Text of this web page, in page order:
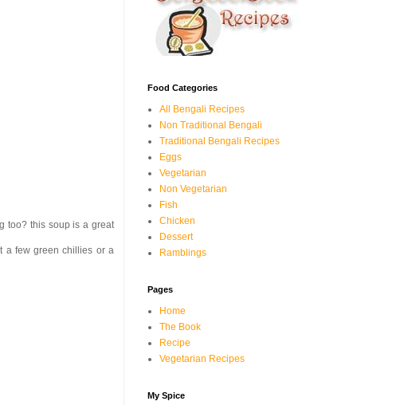
too? this soup is a great
a few green chillies or a
Food Categories
All Bengali Recipes
Non Traditional Bengali
Traditional Bengali Recipes
Eggs
Vegetarian
Non Vegetarian
Fish
Chicken
Dessert
Ramblings
Pages
Home
The Book
Recipe
Vegetarian Recipes
My Spice